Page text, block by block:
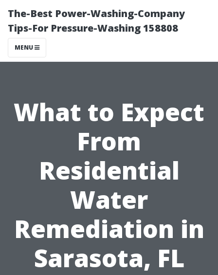
The-Best Power-Washing-Company
Tips-For Pressure-Washing 158808
MENU
What to Expect
From
Residential
Water
Remediation in
Sarasota, FL